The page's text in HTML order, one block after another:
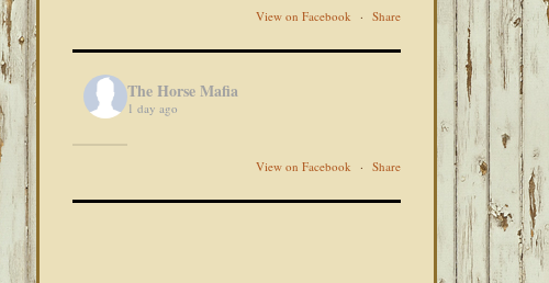
View on Facebook · Share
The Horse Mafia
1 day ago
View on Facebook · Share